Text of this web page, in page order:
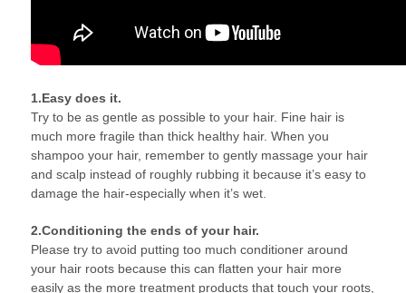
1.Easy does it.
Try to be as gentle as possible to your hair. Fine hair is
much more fragile than thick healthy hair. When you
shampoo your hair, remember to gently massage your hair
and scalp instead of roughly rubbing it because it’s easy to
damage the hair-especially when it’s wet.
2.Conditioning the ends of your hair.
Please try to avoid putting too much conditioner around
your hair roots because this can flatten your hair more
easily as the more treatment products that touch your roots,